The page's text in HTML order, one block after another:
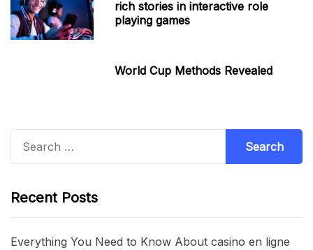
rich stories in interactive role
playing games
World Cup Methods Revealed
Recent Posts
Everything You Need to Know About casino en ligne